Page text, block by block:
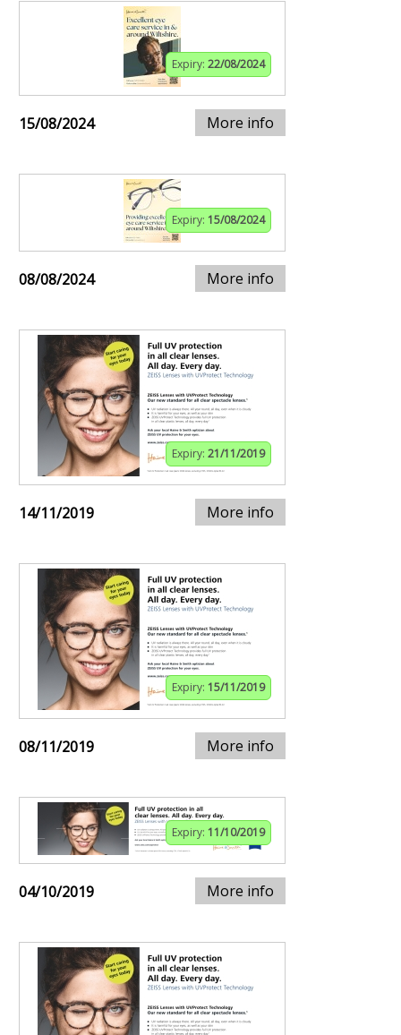
Expiry: 22/08/2024
15/08/2024 More info
Expiry: 15/08/2024
08/08/2024 More info
Expiry: 21/11/2019
14/11/2019 More info
Expiry: 15/11/2019
08/11/2019 More info
Expiry: 11/10/2019
04/10/2019 More info